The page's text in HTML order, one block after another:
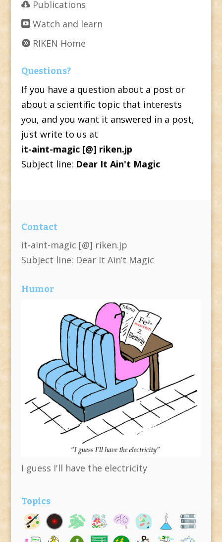
Publications
Watch and learn
RIKEN Home
Questions?
If you have a question about a post or
about a scientific topic that interests
you, and you want it answered in a post,
just write to us at
it-aint-magic [@] riken.jp
Subject line: Dear It Ain't Magic
Contact
it-aint-magic [@] riken.jp
Subject line: Dear It Ain’t Magic
Humor
I guess I'll have the electricity
Topics